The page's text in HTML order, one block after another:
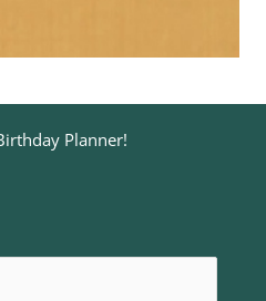
Planner!